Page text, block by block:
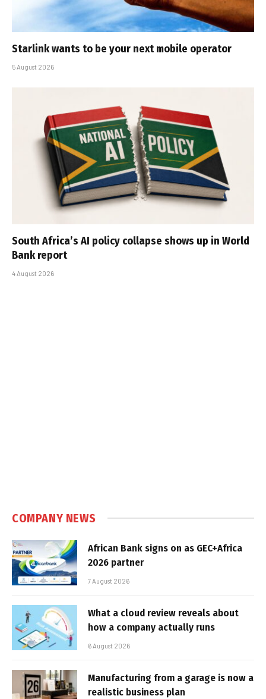
Starlink wants to be your next mobile operator
5 August 2026
South Africa’s AI policy collapse shows up in World
Bank report
4 August 2026
COMPANY NEWS
African Bank signs on as GEC+Africa
2026 partner
7 August 2026
What a cloud review reveals about
how a company actually runs
6 August 2026
Manufacturing from a garage is now a
realistic business plan